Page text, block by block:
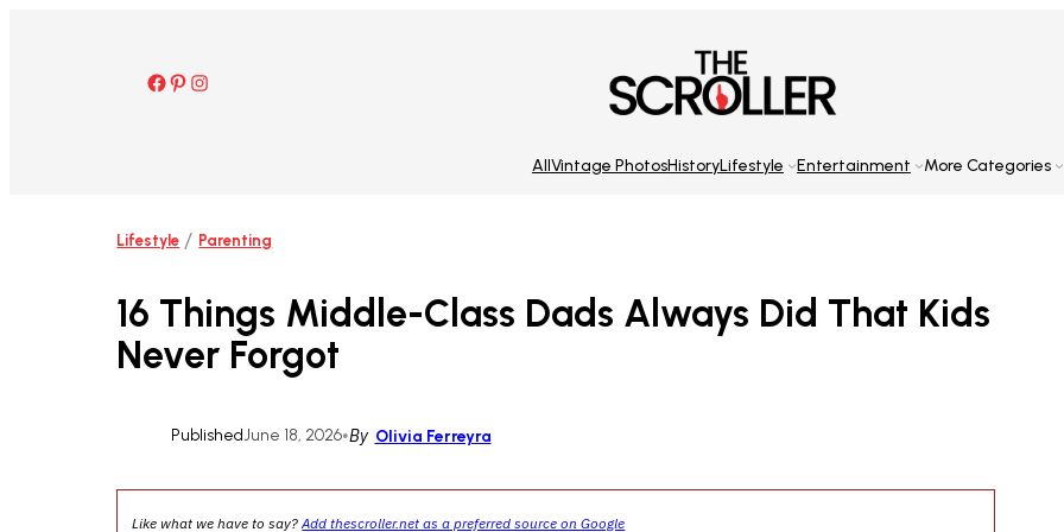
Facebook
Pinterest Instagram
AllVintage PhotosHistoryLifestyle Entertainment More Categories
Lifestyle / Parenting
16 Things Middle-Class Dads Always Did That Kids
Never Forgot
PublishedJune 18, 2026•By Olivia Ferreyra
Like what we have to say?Add thescroller.net as a preferred source on Google